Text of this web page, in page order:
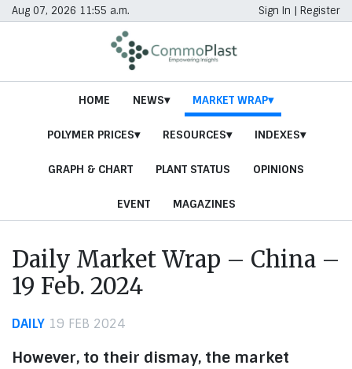
Aug 07, 2026 11:55 a.m. Sign In | Register
HOME NEWS MARKET WRAP
POLYMER PRICES RESOURCES INDEXES
GRAPH & CHART PLANT STATUS OPINIONS
EVENT MAGAZINES
Daily Market Wrap – China –
19 Feb. 2024
DAILY 19 FEB 2024
However, to their dismay, the market